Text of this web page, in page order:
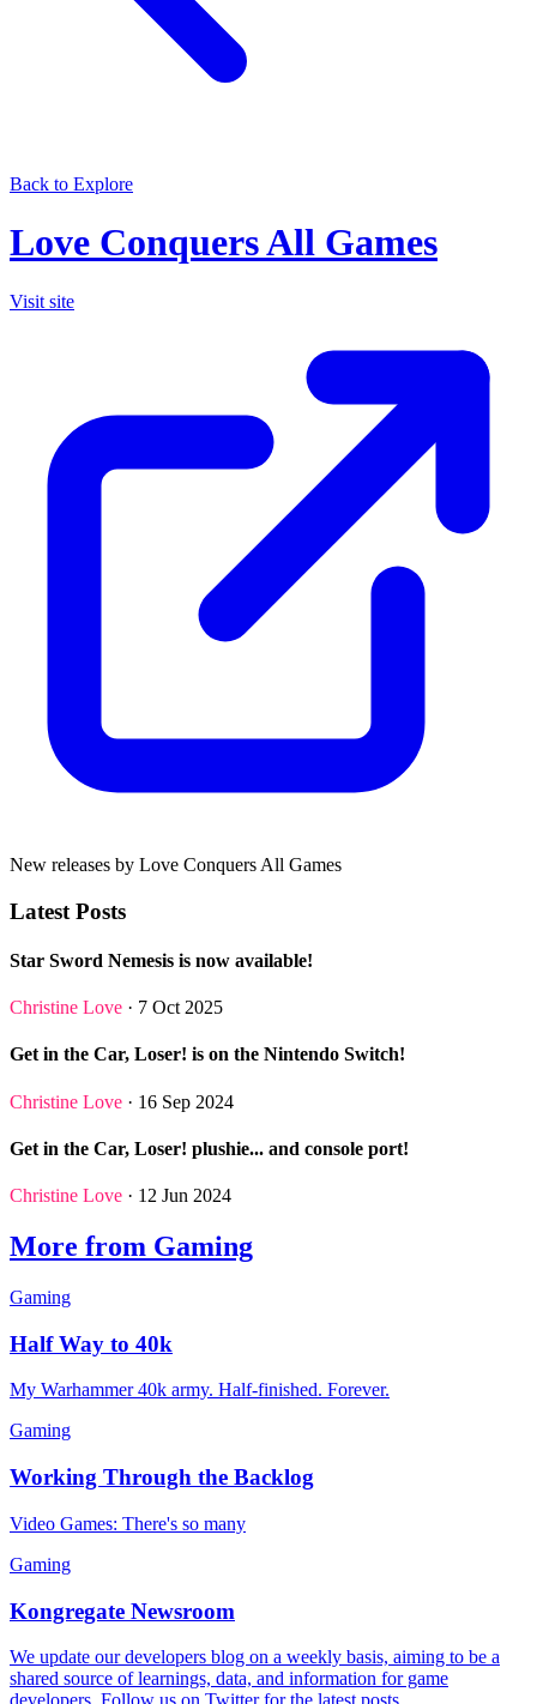
Back to Explore
Love Conquers All Games
Visit site
New releases by Love Conquers All Games
Latest Posts
Star Sword Nemesis is now available!
Christine Love · 7 Oct 2025
Get in the Car, Loser! is on the Nintendo Switch!
Christine Love · 16 Sep 2024
Get in the Car, Loser! plushie... and console port!
Christine Love · 12 Jun 2024
More from Gaming
Gaming
Half Way to 40k
My Warhammer 40k army. Half-finished. Forever.
Gaming
Working Through the Backlog
Video Games: There's so many
Gaming
Kongregate Newsroom
We update our developers blog on a weekly basis, aiming to be a
shared source of learnings, data, and information for game